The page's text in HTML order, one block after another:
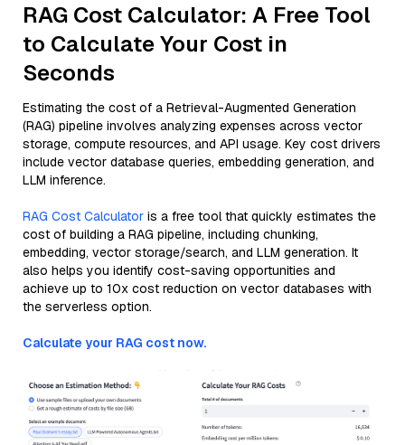
RAG Cost Calculator: A Free Tool
to Calculate Your Cost in
Seconds
Estimating the cost of a Retrieval-Augmented Generation
(RAG) pipeline involves analyzing expenses across vector
storage, compute resources, and API usage. Key cost drivers
include vector database queries, embedding generation, and
LLM inference.
RAG Cost Calculator is a free tool that quickly estimates the
cost of building a RAG pipeline, including chunking,
embedding, vector storage/search, and LLM generation. It
also helps you identify cost-saving opportunities and
achieve up to 10x cost reduction on vector databases with
the serverless option.
Calculate your RAG cost now.